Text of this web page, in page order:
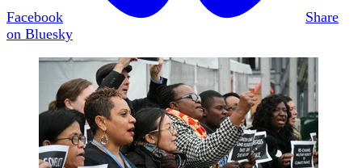
Facebook
Share
on Bluesky